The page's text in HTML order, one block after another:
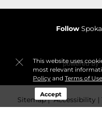
This website uses
most relevant
Policyand Terms of Use
Accept
Follow
Sitemap Accessibility